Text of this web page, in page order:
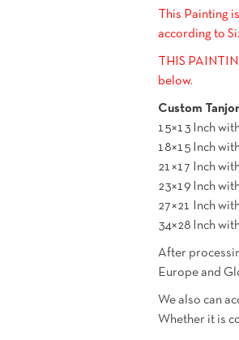
This Painting
according to
THIS
below.
Custom
15×13 Inch
18×15 Inch
21×17 Inch
23×19 Inch
27×21 Inch
34×28 Inch
After
Europe and
We also can
Whether it is